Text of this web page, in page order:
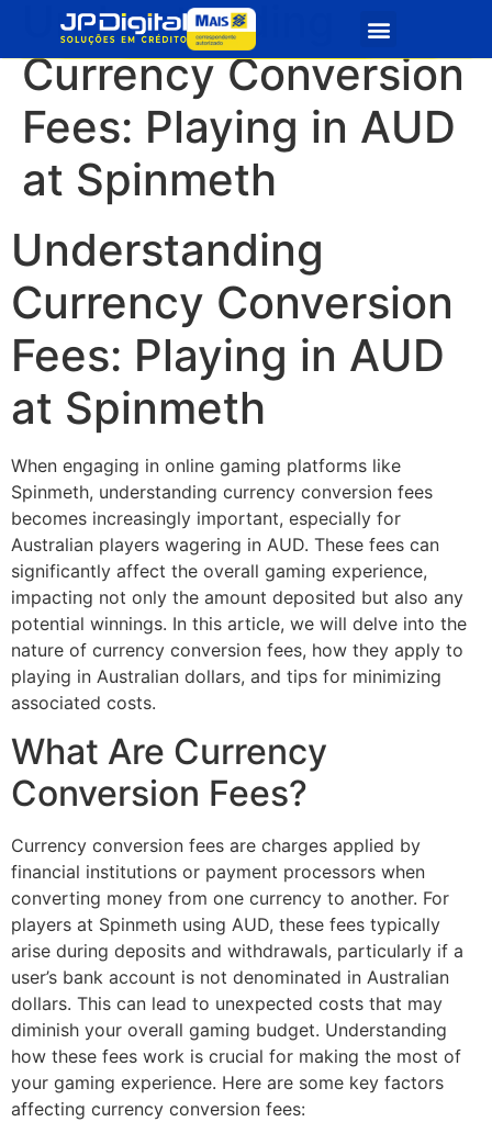
Understanding
Currency Conversion
Fees: Playing in AUD
at Spinmeth
Understanding
Currency Conversion
Fees: Playing in AUD
at Spinmeth
When engaging in online gaming platforms like
Spinmeth, understanding currency conversion fees
becomes increasingly important, especially for
Australian players wagering in AUD. These fees can
significantly affect the overall gaming experience,
impacting not only the amount deposited but also any
potential winnings. In this article, we will delve into the
nature of currency conversion fees, how they apply to
playing in Australian dollars, and tips for minimizing
associated costs.
What Are Currency
Conversion Fees?
Currency conversion fees are charges applied by
financial institutions or payment processors when
converting money from one currency to another. For
players at Spinmeth using AUD, these fees typically
arise during deposits and withdrawals, particularly if a
user’s bank account is not denominated in Australian
dollars. This can lead to unexpected costs that may
diminish your overall gaming budget. Understanding
how these fees work is crucial for making the most of
your gaming experience. Here are some key factors
affecting currency conversion fees: